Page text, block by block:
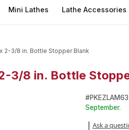
Mini Lathes Lathe Accessories
2-3/8 in. Bottle Stopper Blank
3/8 in. Bottle
Bottle Stopper Blank ImagesPurchase
#PKEZLAM63
September.
Ask a